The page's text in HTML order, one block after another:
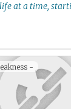
at a time,
-